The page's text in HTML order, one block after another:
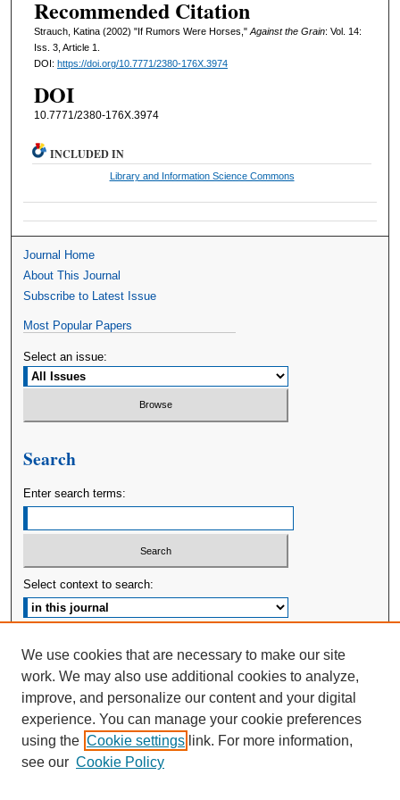
Recommended Citation
Strauch, Katina (2002) "If Rumors Were Horses,"Against the Grain: Vol. 14:
Iss. 3, Article 1.
DOI: https://doi.org/10.7771/2380-176X.3974
DOI
10.7771/2380-176X.3974
INCLUDED IN
Library and Information Science Commons
Journal Home
About This Journal
Subscribe to Latest Issue
Most Popular Papers
Select an issue:
Search
Enter search terms:
Select context to search:
ISSN: 2380-176X
We use cookies that are necessary to make our site
work. We may also use additional cookies to analyze,
improve, and personalize our content and your digital
experience. You can manage your cookie preferences
using the Cookie settings link. For more information,
see our Cookie Policy